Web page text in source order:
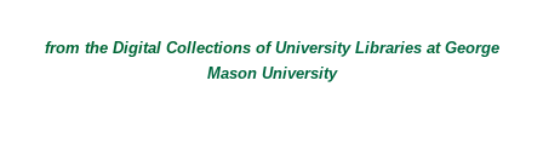
from the Digital Collections ofUniversity Librariesat George
Mason University